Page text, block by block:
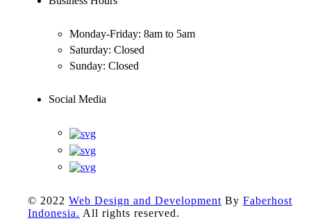
Monday-Friday: 8am to 5am
Saturday: Closed
Sunday: Closed
Social Media
© 2022 Web Design and Development By Faberhost
Indonesia. All rights reserved.